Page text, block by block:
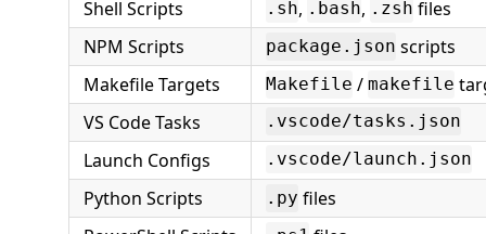
Shell Scripts .sh, .bash, .zsh files
NPM Scripts
package.json scripts
Makefile Targets
Makefile / makefile
VS Code Tasks
.vscode/tasks.json
Launch Configs .vscode/launch.json
Python Scripts .py files